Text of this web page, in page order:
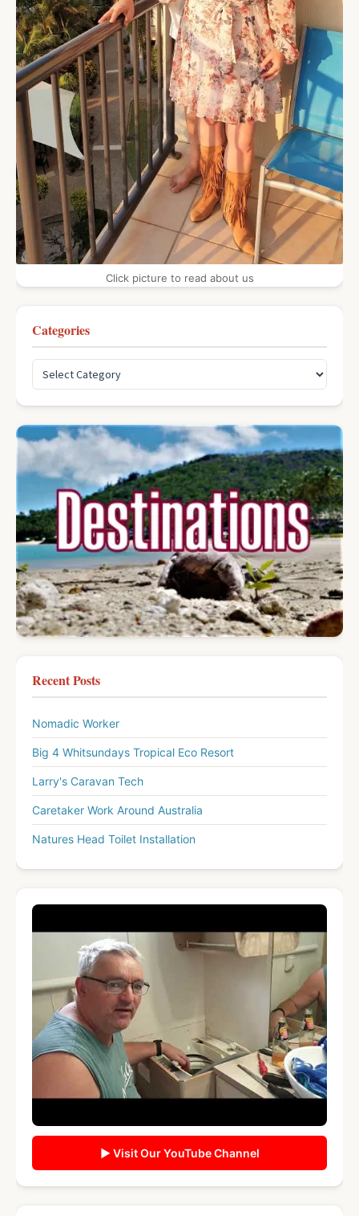
Click picture to read about us
Categories
Recent Posts
Nomadic Worker
Big 4 Whitsundays Tropical Eco Resort
Larry's Caravan Tech
Caretaker Work Around Australia
Natures Head Toilet Installation
▶ Visit Our YouTube Channel